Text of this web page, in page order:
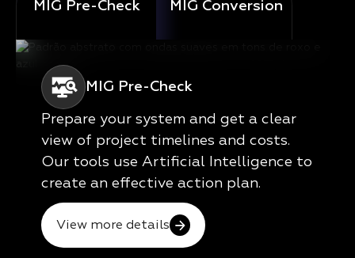
MIG Pre-Check MIG Conversion
MIG Pre-Check
Prepare your system and get a clear
view of project timelines and costs.
Our tools use Artificial Intelligence to
create an effective action plan.
View more details